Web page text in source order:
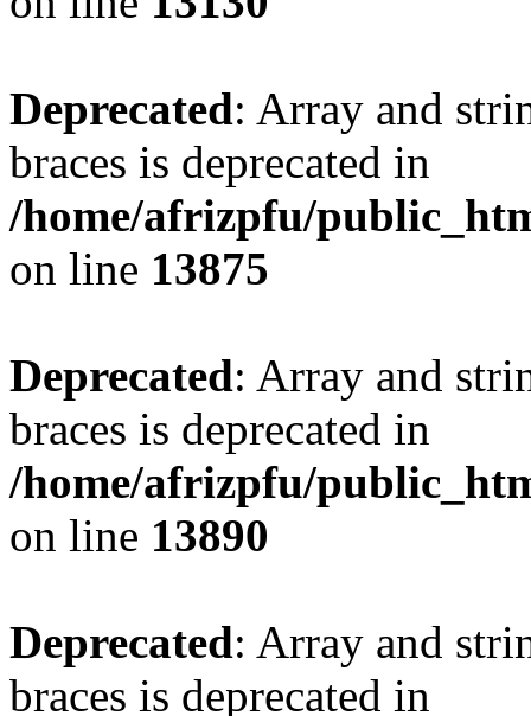
Deprecated: Array and
braces is deprecated in
/home/afrizpfu/
on line 13875
Deprecated: Array and
braces is deprecated in
/home/afrizpfu/
on line 13890
Deprecated: Array and
braces is deprecated in